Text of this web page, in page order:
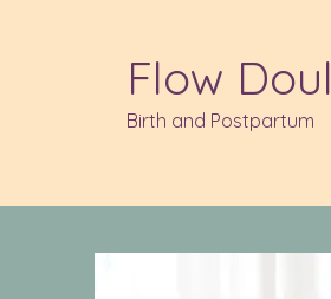
Flow
Birth and Postpartum